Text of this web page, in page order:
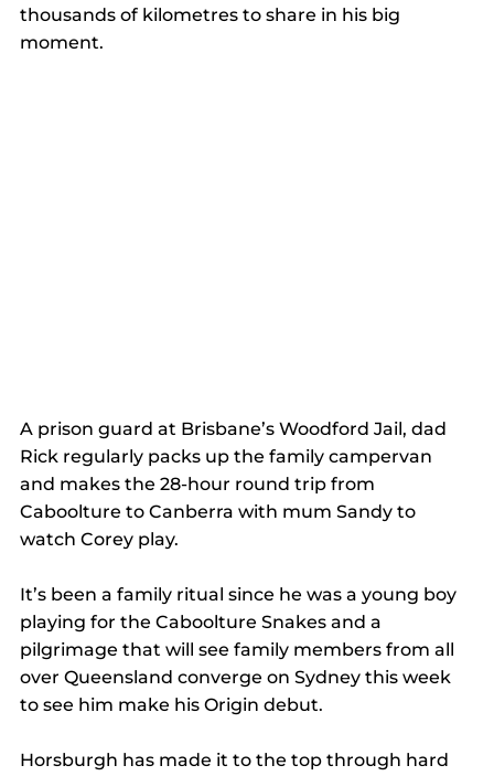
thousands of kilometres to share in his big
moment.
A prison guard at Brisbane’s Woodford Jail, dad
Rick regularly packs up the family campervan
and makes the 28-hour round trip from
Caboolture to Canberra with mum Sandy to
watch Corey play.
It’s been a family ritual since he was a young boy
playing for the Caboolture Snakes and a
pilgrimage that will see family members from all
over Queensland converge on Sydney this week
to see him make his Origin debut.
Horsburgh has made it to the top through hard